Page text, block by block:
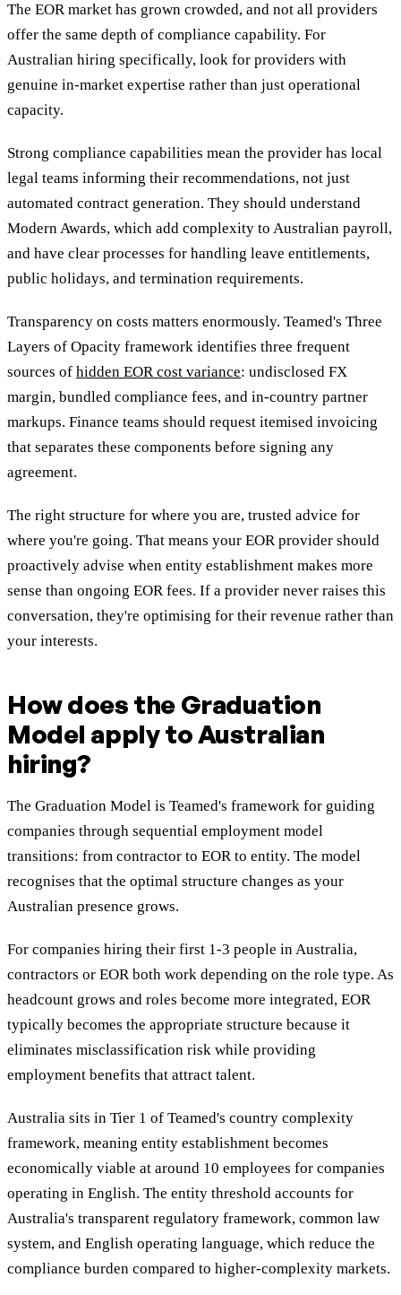
The EOR market has grown crowded, and not all providers
offer the same depth of compliance capability. For
Australian hiring specifically, look for providers with
genuine in-market expertise rather than just operational
capacity.
Strong compliance capabilities mean the provider has local
legal teams informing their recommendations, not just
automated contract generation. They should understand
Modern Awards, which add complexity to Australian payroll,
and have clear processes for handling leave entitlements,
public holidays, and termination requirements.
Transparency on costs matters enormously. Teamed's Three
Layers of Opacity framework identifies three frequent
sources of hidden EOR cost variance: undisclosed FX
margin, bundled compliance fees, and in-country partner
markups. Finance teams should request itemised invoicing
that separates these components before signing any
agreement.
The right structure for where you are, trusted advice for
where you're going. That means your EOR provider should
proactively advise when entity establishment makes more
sense than ongoing EOR fees. If a provider never raises this
conversation, they're optimising for their revenue rather than
your interests.
How does the Graduation
Model apply to Australian
hiring?
The Graduation Model is Teamed's framework for guiding
companies through sequential employment model
transitions: from contractor to EOR to entity. The model
recognises that the optimal structure changes as your
Australian presence grows.
For companies hiring their first 1-3 people in Australia,
contractors or EOR both work depending on the role type. As
headcount grows and roles become more integrated, EOR
typically becomes the appropriate structure because it
eliminates misclassification risk while providing
employment benefits that attract talent.
Australia sits in Tier 1 of Teamed's country complexity
framework, meaning entity establishment becomes
economically viable at around 10 employees for companies
operating in English. The entity threshold accounts for
Australia's transparent regulatory framework, common law
system, and English operating language, which reduce the
compliance burden compared to higher-complexity markets.